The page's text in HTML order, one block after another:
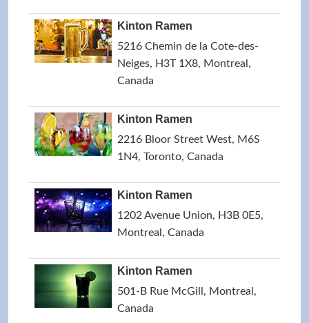
Kinton Ramen
5216 Chemin de la Cote-des-
Neiges, H3T 1X8, Montreal,
Canada
Kinton Ramen
2216 Bloor Street West, M6S
1N4, Toronto, Canada
Kinton Ramen
1202 Avenue Union, H3B 0E5,
Montreal, Canada
Kinton Ramen
501-B Rue McGill, Montreal,
Canada